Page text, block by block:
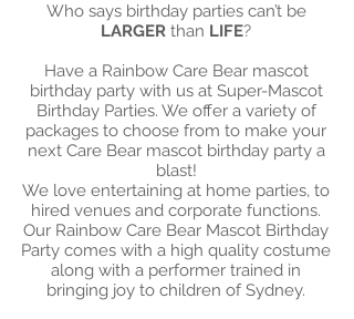
Who says birthday parties can’t be
LARGER than LIFE?
Have a Rainbow Care Bear mascot
birthday party with us at Super-Mascot
Birthday Parties. We offer a variety of
packages to choose from to make your
next Care Bear mascot birthday party a
blast!​
We love entertaining at home parties, to
hired venues and corporate functions.
Our Rainbow Care Bear Mascot Birthday
Party comes with a high quality costume
along with a performer trained in
bringing joy to children of Sydney.